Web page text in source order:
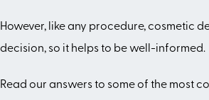
However, like any procedure, cosmetic
decision, so it helps to be well-informed.
Read our answers to some of the most